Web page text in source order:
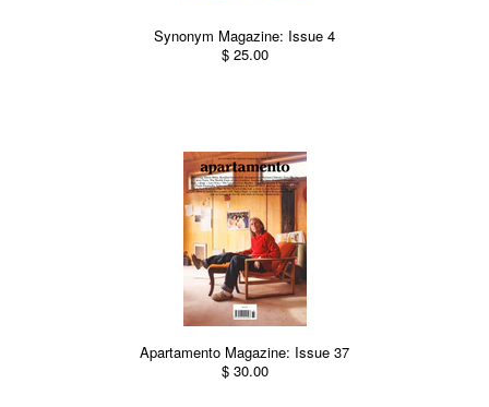
Synonym Magazine: Issue 4
$ 25.00
Apartamento Magazine: Issue 37
$ 30.00